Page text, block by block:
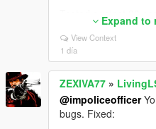
Tested against 23
and against 10 real
dialogue like "Sorry
still gets through.
**2. NPC still thinks
gun** — confirmed
an event on the
sent nothing when
Expand to
View Context
1 día
ZEXIVA77 »
@impoliceofficer
bugs. Fixed: